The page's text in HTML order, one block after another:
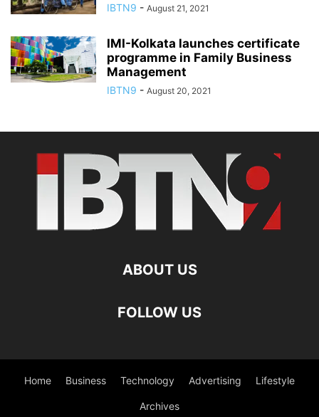
IBTN9 - August 21, 2021
IMI-Kolkata launches certificate
programme in Family Business
Management
IBTN9 - August 20, 2021
ABOUT US
FOLLOW US
Home Business Technology Advertising Lifestyle
Archives